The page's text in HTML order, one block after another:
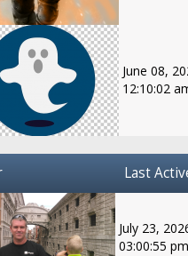
June 08,
12:10:02
Last
July 23,
03:00:55 pm